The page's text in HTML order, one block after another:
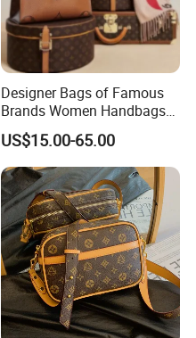
Designer Bags of Famous
Brands Women Handbags
Wholesale Replicas Bags
Luxury Bag Lady Bags
Women Bags Shoulder
Bags, Tote Bags Ladies
Bags, Brand Bags
US$15.00-65.00